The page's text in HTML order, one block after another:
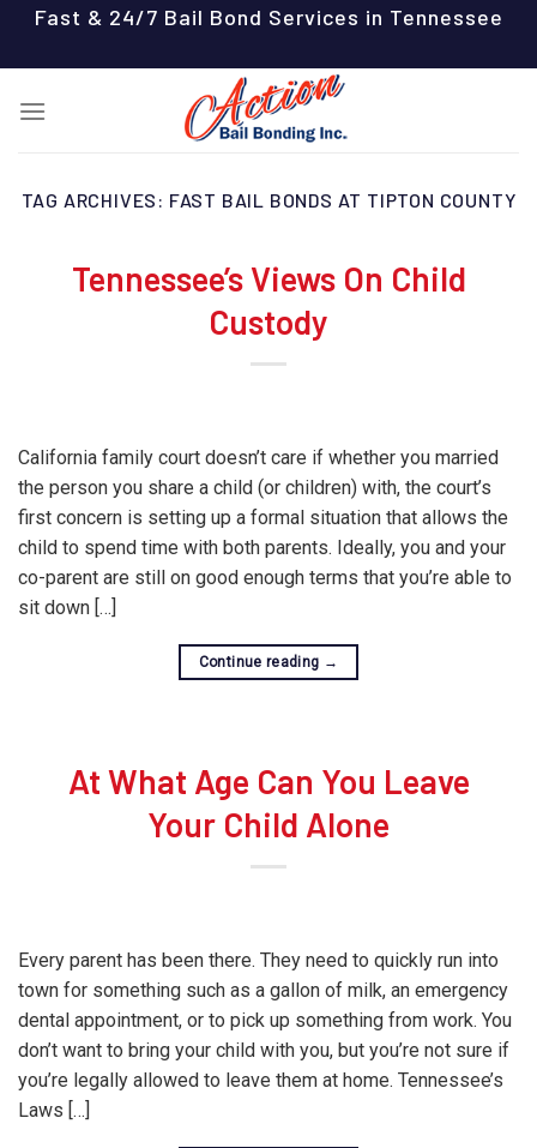
content
Fast & 24/7 Bail Bond Services in Tennessee
TAG ARCHIVES: FAST BAIL BONDS AT TIPTON COUNTY
Tennessee’s Views On Child
Custody
California family court doesn’t care if whether you married
the person you share a child (or children) with, the court’s
first concern is setting up a formal situation that allows the
child to spend time with both parents. Ideally, you and your
co-parent are still on good enough terms that you’re able to
sit down […]
Continue reading →
At What Age Can You Leave
Your Child Alone
Every parent has been there. They need to quickly run into
town for something such as a gallon of milk, an emergency
dental appointment, or to pick up something from work. You
don’t want to bring your child with you, but you’re not sure if
you’re legally allowed to leave them at home. Tennessee’s
Laws […]